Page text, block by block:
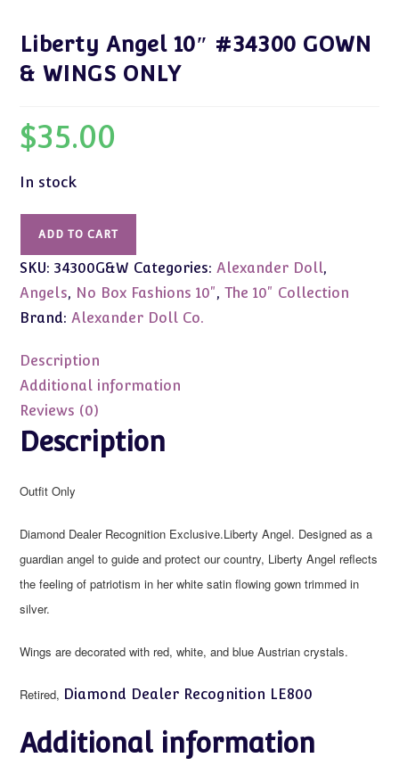
Liberty Angel 10″ #34300 GOWN
& WINGS ONLY
$35.00
In stock
10"
#34300
GOWN
WINGS
ONLY
quantity
ADD TO CART
SKU:34300G&W Categories: Alexander Doll,
Angels, No Box Fashions 10",The 10" Collection
Brand: Alexander Doll Co.
Description
Additional information
Reviews (0)
Description
Outfit Only
Diamond Dealer Recognition Exclusive.Liberty Angel. Designed as a
guardian angel to guide and protect our country, Liberty Angel reflects
the feeling of patriotism in her white satin flowing gown trimmed in
silver.
Wings are decorated with red, white, and blue Austrian crystals.
Retired, Diamond Dealer Recognition LE800
Additional information